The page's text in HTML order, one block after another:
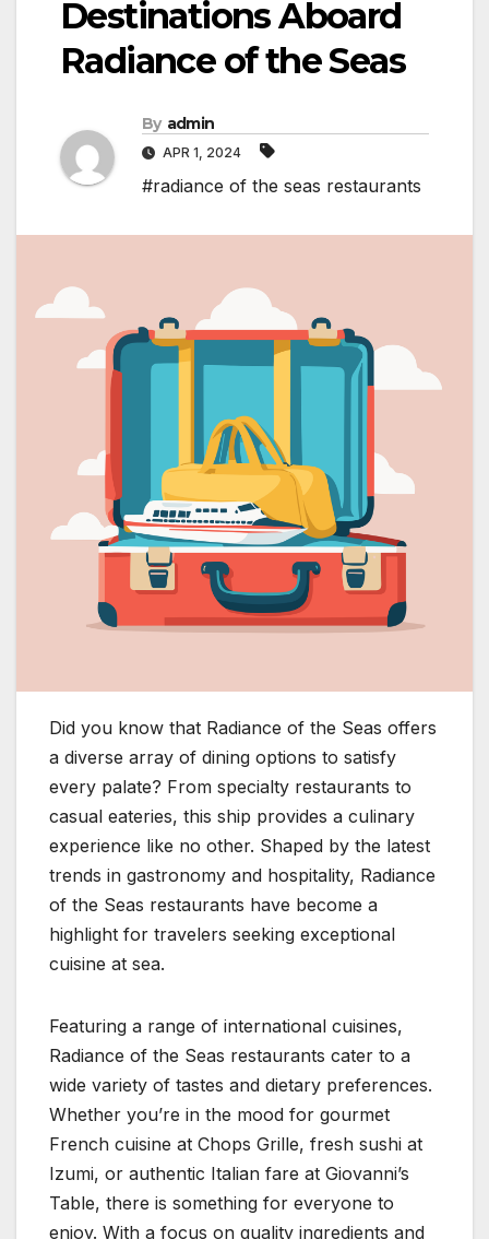
Destinations Aboard
Radiance of the Seas
By admin
APR 1, 2024
#radiance of the seas restaurants
Did you know that Radiance of the Seas offers
a diverse array of dining options to satisfy
every palate? From specialty restaurants to
casual eateries, this ship provides a culinary
experience like no other. Shaped by the latest
trends in gastronomy and hospitality, Radiance
of the Seas restaurants have become a
highlight for travelers seeking exceptional
cuisine at sea.
Featuring a range of international cuisines,
Radiance of the Seas restaurants cater to a
wide variety of tastes and dietary preferences.
Whether you’re in the mood for gourmet
French cuisine at Chops Grille, fresh sushi at
Izumi, or authentic Italian fare at Giovanni’s
Table, there is something for everyone to
enjoy. With a focus on quality ingredients and